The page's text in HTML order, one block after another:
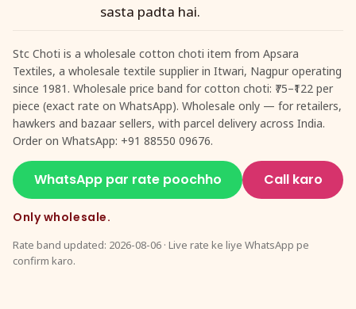
sasta padta hai.
Stc Choti is a wholesale cotton choti item from Apsara
Textiles, a wholesale textile supplier in Itwari, Nagpur operating
since 1981. Wholesale price band for cotton choti: ₹75–₹122 per
piece (exact rate on WhatsApp). Wholesale only — for retailers,
hawkers and bazaar sellers, with parcel delivery across India.
Order on WhatsApp: +91 88550 09676.
WhatsApp par rate poochho Call karo
Only wholesale.
Rate band updated: 2026-08-06 · Live rate ke liye WhatsApp pe
confirm karo.